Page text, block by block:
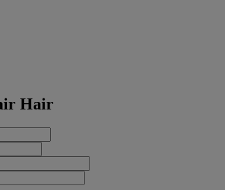
Hair